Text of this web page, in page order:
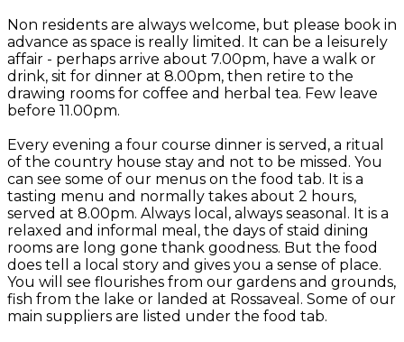
Non residents are always welcome, but please book in
advance as space is really limited. It can be a leisurely
affair - perhaps arrive about 7.00pm, have a walk or
drink, sit for dinner at 8.00pm, then retire to the
drawing rooms for coffee and herbal tea. Few leave
before 11.00pm.
Every evening a four course dinner is served, a ritual
of the country house stay and not to be missed. You
can see some of our menus on the food tab. It is a
tasting menu and normally takes about 2 hours,
served at 8.00pm. Always local, always seasonal. It is a
relaxed and informal meal, the days of staid dining
rooms are long gone thank goodness. But the food
does tell a local story and gives you a sense of place.
You will see flourishes from our gardens and grounds,
fish from the lake or landed at Rossaveal. Some of our
main suppliers are listed under the food tab.